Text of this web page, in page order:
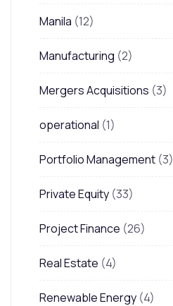
Manila (12)
Manufacturing (2)
Mergers Acquisitions (3)
operational (1)
Portfolio Management (3)
Private Equity (33)
Project Finance (26)
Real Estate (4)
Renewable Energy (4)